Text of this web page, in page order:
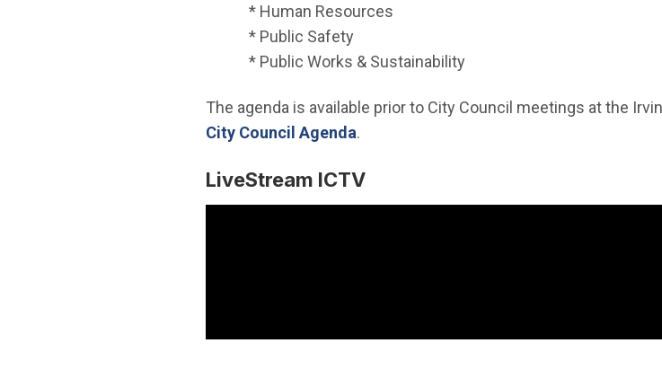
* Human Resources
* Public Safety
* Public Works & Sustainability
The agenda is available prior to City Council meetings at the
City Council Agenda(Open in new window)
.
LiveStream ICTV